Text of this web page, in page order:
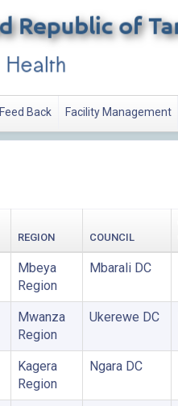
Feed Back Facility Management
REGION COUNCIL
Mbeya
Region
Mbarali DC
Mwanza
Region
Ukerewe DC
Kagera
Region
Ngara DC